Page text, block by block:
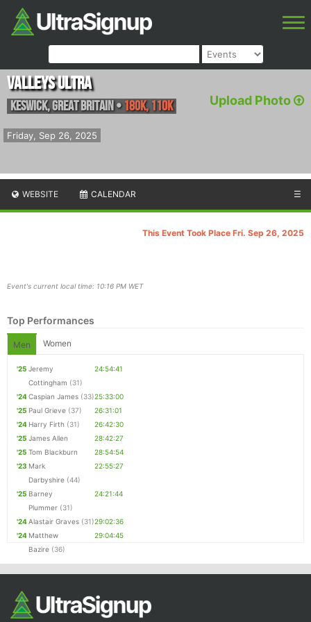
Upload Photo
Friday, Sep 26, 2025
Valleys Ultra
Keswick,Great Britain• 180K, 110K
WEBSITE CALENDAR ☰
This Event Took Place Fri. Sep 26, 2025
Event's current local time: 10:16 PM WET
Top Performances
Men Women
'25 Jeremy
Cottingham (31)
24:54:41
'24Caspian James (33)25:33:00
'25 Paul Grieve (37)
26:31:01
'24 Harry Firth (31)
26:42:30
'25 James Allen
28:42:27
'25 Tom Blackburn
28:54:54
'23 Mark
Darbyshire (44)
22:55:27
'25 Barney
Plummer (31)
24:21:44
'24Alastair Graves (31)29:02:36
'24 Matthew
Bazire (36)
29:04:45